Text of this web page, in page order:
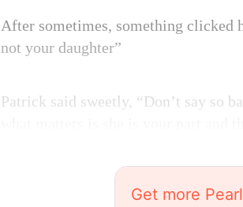
After sometimes, something clicked
not your daughter”
Patrick said sweetly, “Don’t say so
Get more